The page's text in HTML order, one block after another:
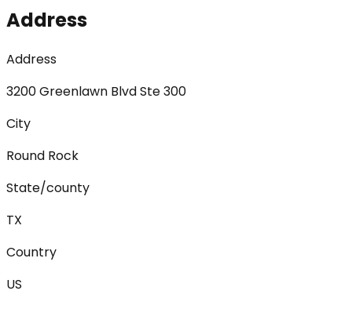
Address
Address
3200 Greenlawn Blvd Ste 300
City
Round Rock
State/county
TX
Country
US